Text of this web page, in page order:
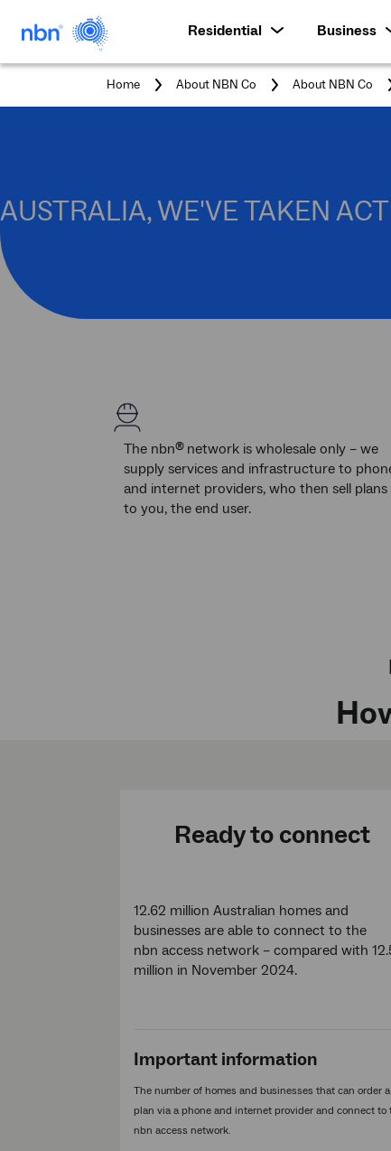
Residential Business
Home About NBN Co About NBN Co
AUSTRALIA, WE'VE TAKEN
The nbn® network is wholesale only – we
supply services and infrastructure to
and internet providers, who then sell plans
to you, the end user.
Ready to connect
12.62 million Australian homes and
businesses are able to connect to the
nbn access network – compared with
million in November 2024.
Important information
The number of homes and businesses that can order a
plan via a phone and internet provider and connect to
nbn access network.